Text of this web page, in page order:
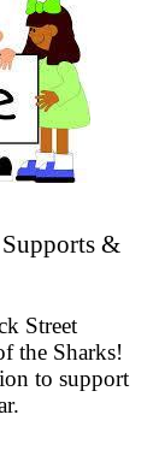
&
Street
the Sharks!
to support